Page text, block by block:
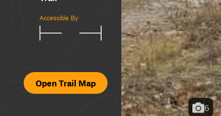
Accessible By
Open Trail Map
6